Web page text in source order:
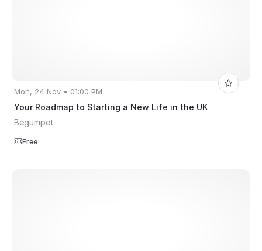
Mon, 24 Nov • 01:00 PM
Your Roadmap to Starting a New Life in the UK
Begumpet
Free